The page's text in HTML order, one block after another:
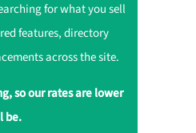
for what you sell
features, directory
across the site.
so our rates are lower
be.